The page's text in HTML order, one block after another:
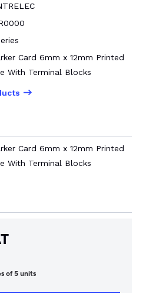
Card 6mm x 12mm Printed
With Terminal Blocks
Card 6mm x 12mm Printed
With Terminal Blocks
of 5 units